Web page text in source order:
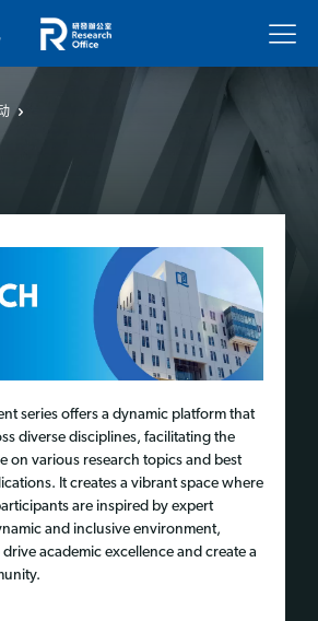
菜单
series offers a dynamic platform that
diverse disciplines, facilitating the
on various research topics and best
It creates a vibrant space where
are inspired by expert
and inclusive environment,
academic excellence and create a